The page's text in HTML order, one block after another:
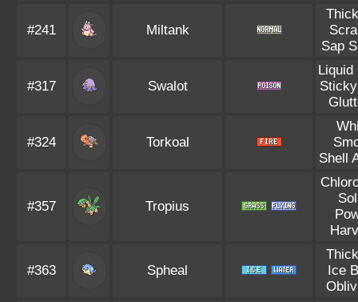
#241 Miltank
Sap
#317 Swalot
Liquid
#324 Torkoal
Shell
#357 Tropius
#363 Spheal
Ice